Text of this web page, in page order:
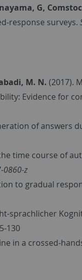
G,
response surveys.
M. N. (2017).
Evidence for
of answers
time course of
0860-z
to gradual
sprachlicher
130
in a crossed-